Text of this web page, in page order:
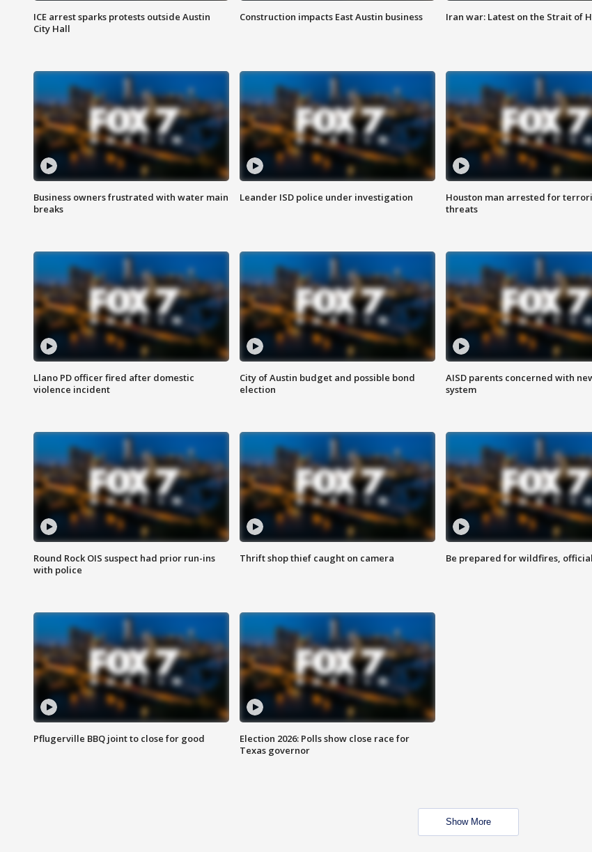
ICE arrest sparks protests outside Austin
City Hall
Construction impacts East Austin business Iran war: Latest on the Strait of
Business owners frustrated with water main
breaks
Leander ISD police under investigation
Houston man arrested for
threats
Llano PD officer fired after domestic
violence incident
City of Austin budget and possible bond
election
AISD parents concerned with
system
Round Rock OIS suspect had prior run-ins
with police
Thrift shop thief caught on camera Be prepared for wildfires,
Pflugerville BBQ joint to close for good
Election 2026: Polls show close race for
Texas governor
Show More